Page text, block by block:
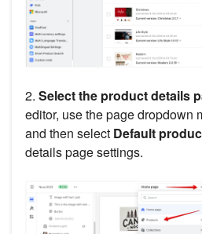
2. Select the product details
editor, use the page dropdown
and then select Default
details page settings.